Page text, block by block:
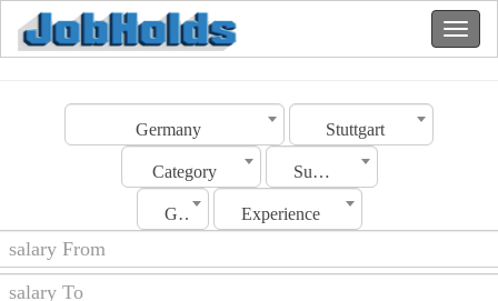
Germany Stuttgart
Category Sub Category
Gender Experience